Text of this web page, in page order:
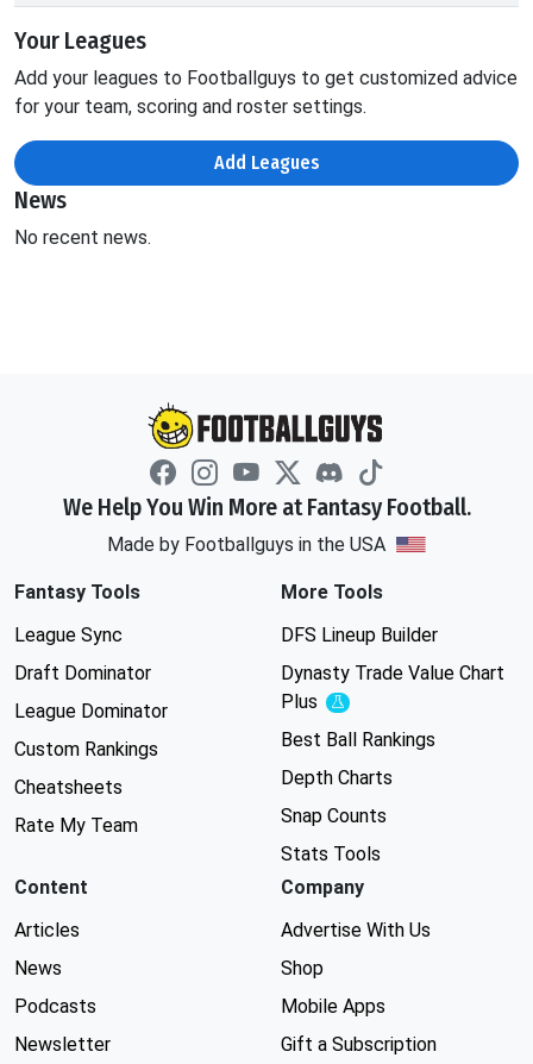
Your Leagues
Add your leagues to Footballguys to get customized advice
for your team, scoring and roster settings.
Add Leagues
News
No recent news.
We Help You Win More at Fantasy Football.
Made by Footballguys in the USA
Fantasy Tools
League Sync
Draft Dominator
League Dominator
Custom Rankings
Cheatsheets
Rate My Team
More Tools
DFS Lineup Builder
Dynasty Trade Value Chart
Plus
Experimental
Best Ball Rankings
Depth Charts
Snap Counts
Stats Tools
Content
Articles
News
Podcasts
Newsletter
Company
Advertise With Us
Shop
Mobile Apps
Gift a Subscription